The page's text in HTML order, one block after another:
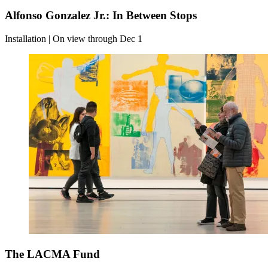
Alfonso Gonzalez Jr.: In Between Stops
Installation | On view through Dec 1
The LACMA Fund